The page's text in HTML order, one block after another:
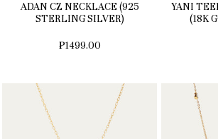
ADAN CZ NECKLACE (925
STERLING SILVER)
₱1499.00
YANI
(18K